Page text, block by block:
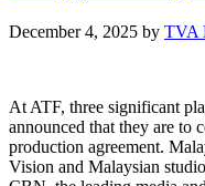
December 4, 2025 by TVA
At ATF, three significant
announced that they are to
production agreement.
Vision and Malaysian